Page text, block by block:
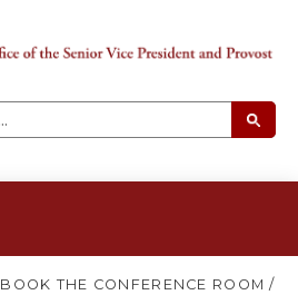
BOOK THE CONFERENCE ROOM /